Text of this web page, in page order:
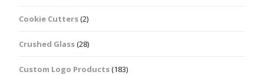
Cookie Cutters(2)
Crushed Glass(28)
Custom Logo Products(183)